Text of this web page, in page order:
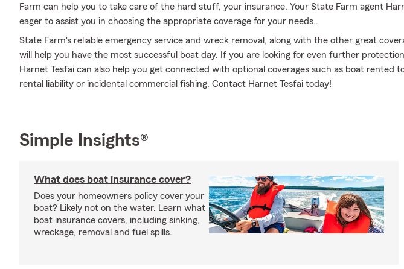
Farm can help you to take care of the hard stuff, your insurance. Your State Farm agent
eager to assist you in choosing the appropriate coverage for your needs..
State Farm's reliable emergency service and wreck removal, along with the other great
will help you have the most successful boat day. If you are looking for even further
Harnet Tesfai can also help you get connected with optional coverages such as boat rented
rental liability or incidental commercial fishing. Contact Harnet Tesfai today!
Simple Insights®
What does boat insurance cover?
Does your homeowners policy cover your
boat? Likely not on the water. Learn what
boat insurance covers, including sinking,
wreckage, removal and fuel spills.